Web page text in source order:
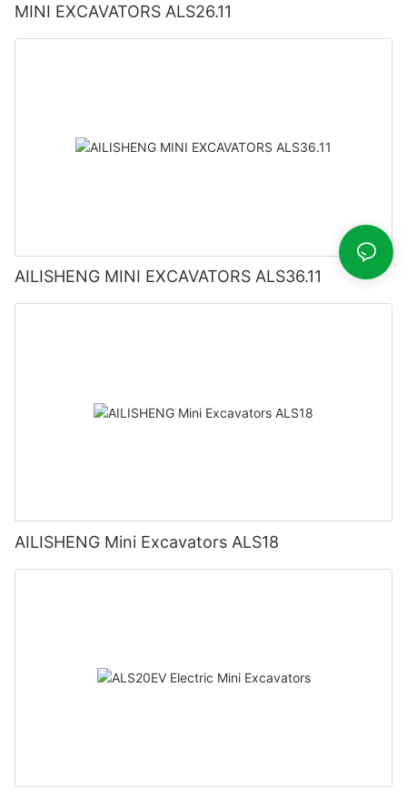
MINI EXCAVATORS ALS26.11
AILISHENG MINI EXCAVATORS ALS36.11
AILISHENG Mini Excavators ALS18